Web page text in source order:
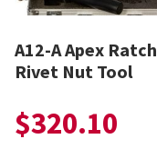
A12-A Apex
Rivet Nut Tool
$320.10